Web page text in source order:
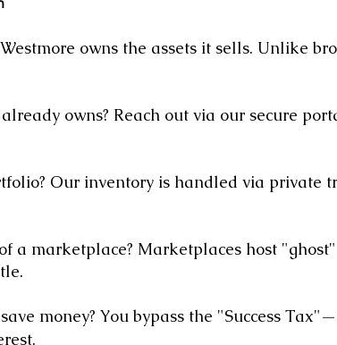
owns the assets it sells. Unlike
owns? Reach out via our secure
Our inventory is handled via private
a marketplace? Marketplaces host
money? You bypass the "Success